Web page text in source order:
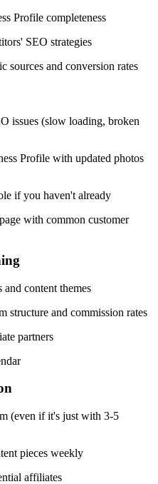
Profile completeness
SEO strategies
sources and conversion rates
issues (slow loading, broken
Profile with updated photos
if you haven't already
with common customer
content themes
structure and commission rates
partners
(even if it's just with 3-5
pieces weekly
affiliates